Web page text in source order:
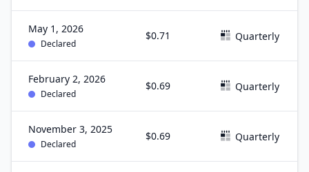
May 1, 2026
Declared
$0.71 Quarterly
February 2, 2026
Declared
$0.69 Quarterly
November 3, 2025
Declared
$0.69 Quarterly